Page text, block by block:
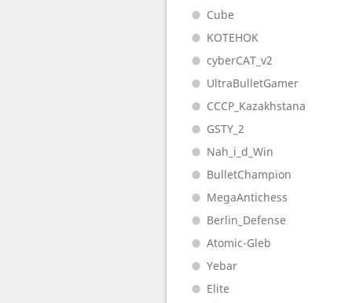
Cube
KOTEHOK
cyberCAT_v2
UltraBulletGamer
CCCP_Kazakhstana
GSTY_2
Nah_i_d_Win
BulletChampion
MegaAntichess
Berlin_Defense
Atomic-Gleb
Yebar
Elite